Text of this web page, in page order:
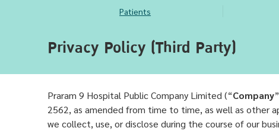
Patients
Privacy Policy (Third Party)
Praram 9 Hospital Public Company Limited (“Company
2562, as amended from time to time, as well as other
we collect, use, or disclose during the course of our